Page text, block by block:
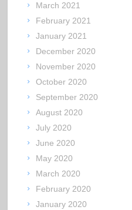
March 2021
February 2021
January 2021
December 2020
November 2020
October 2020
September 2020
August 2020
July 2020
June 2020
May 2020
March 2020
February 2020
January 2020